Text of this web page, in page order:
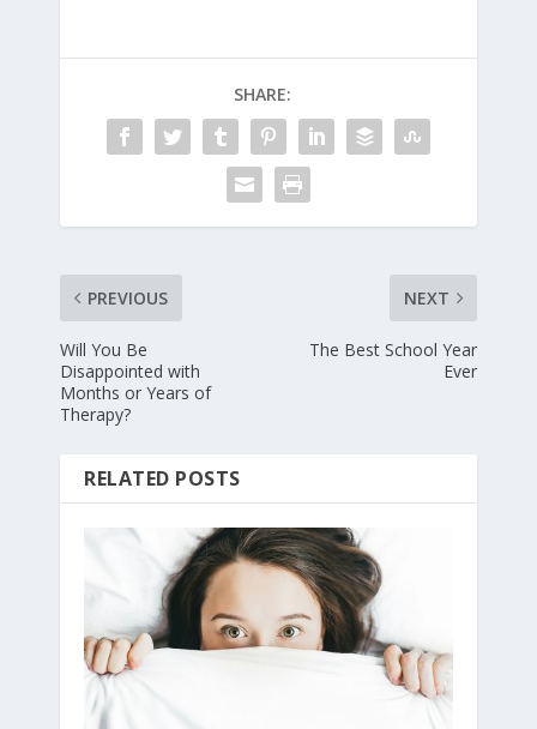
SHARE:
PREVIOUS
Will You Be
Disappointed with
Months or Years of
Therapy?
NEXT
The Best School Year
Ever
RELATED POSTS